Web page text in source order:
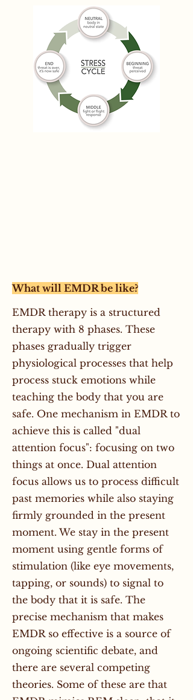
What will EMDR be like?
EMDR therapy is a structured
therapy with 8 phases. These
phases gradually trigger
physiological processes that help
process stuck emotions while
teaching the body that you are
safe. One mechanism in EMDR to
achieve this is called "dual
attention focus": focusing on two
things at once. Dual attention
focus allows us to process difficult
past memories while also staying
firmly grounded in the present
moment. We stay in the present
moment using gentle forms of
stimulation (like eye movements,
tapping, or sounds) to signal to
the body that it is safe. The
precise mechanism that makes
EMDR so effective is a source of
ongoing scientific debate, and
there are several competing
theories. Some of these are that